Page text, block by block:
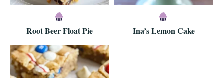
Root Beer Float Pie Ina’s Lemon Cake